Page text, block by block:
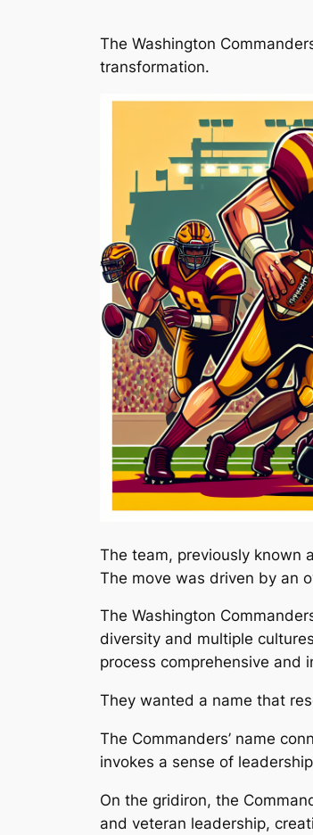
The Washington
transformation.
The team, previously known
The move was driven by an
The Washington
diversity and multiple
process comprehensive and
They wanted a name that
The Commanders’ name
invokes a sense of
On the gridiron, the
and veteran leadership,